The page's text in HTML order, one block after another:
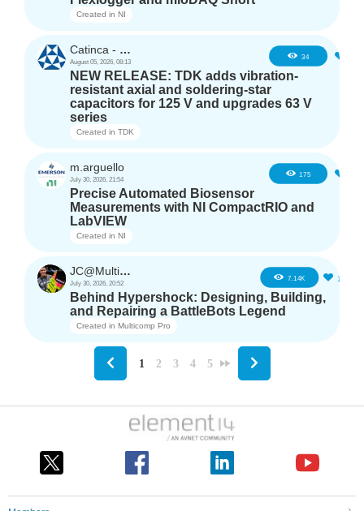
Created in NI
Catinca - TDK
August 05, 2026, 08:13
34
NEW RELEASE: TDK adds vibration-
resistant axial and soldering-star
capacitors for 125 V and upgrades 63 V
series
Created in TDK
m.arguello
July 30, 2026, 21:54
175
Precise Automated Biosensor
Measurements with NI CompactRIO and
LabVIEW
Created in NI
JC@Multicomp Pro
July 30, 2026, 20:52
7.14K 16
Behind Hypershock: Designing, Building,
and Repairing a BattleBots Legend
Created in Multicomp Pro
1 2 3 4 5